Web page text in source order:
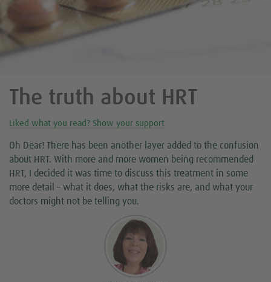
Eat healthy
Get Active
Customer support
Stockist list
The truth about HRT
Liked what you read? Show your support
Oh Dear! There has been another layer added to the confusion
about HRT. With more and more women being recommended
HRT, I decided it was time to discuss this treatment in some
more detail – what it does, what the risks are, and what your
doctors might not be telling you.